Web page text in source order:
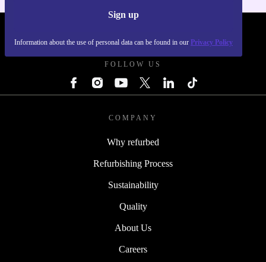
Sign up
Information about the use of personal data can be found in our Privacy Policy
FOLLOW US
COMPANY
Why refurbed
Refurbishing Process
Sustainability
Quality
About Us
Careers